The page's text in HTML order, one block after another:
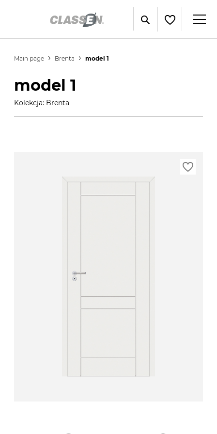
Main page Brenta model 1
model 1
Kolekcja: Brenta